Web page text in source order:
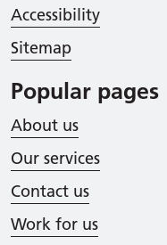
Accessibility
Sitemap
Popular pages
About us
Our services
Contact us
Work for us